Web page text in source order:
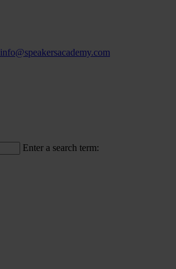
info@speakersacademy.com
Enter a search term: